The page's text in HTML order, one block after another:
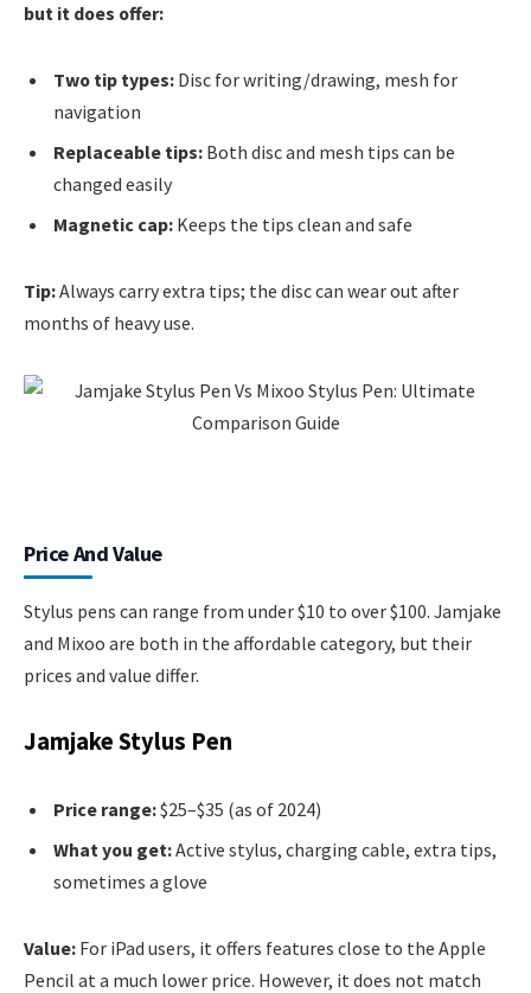
but it does offer:
Two tip types: Disc for writing/drawing, mesh for
navigation
Replaceable tips: Both disc and mesh tips can be
changed easily
Magnetic cap: Keeps the tips clean and safe
Tip:Always carry extra tips; the disc can wear out after
months of heavy use.
Price And Value
Stylus pens can range from under $10 to over $100. Jamjake
and Mixoo are both in the affordable category, but their
prices and value differ.
Jamjake Stylus Pen
Price range:$25–$35 (as of 2024)
What you get:Active stylus, charging cable, extra tips,
sometimes a glove
Value: For iPad users, it offers features close to the Apple
Pencil at a much lower price. However, it does not match